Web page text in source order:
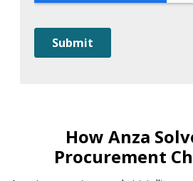
How Anza
Procurement